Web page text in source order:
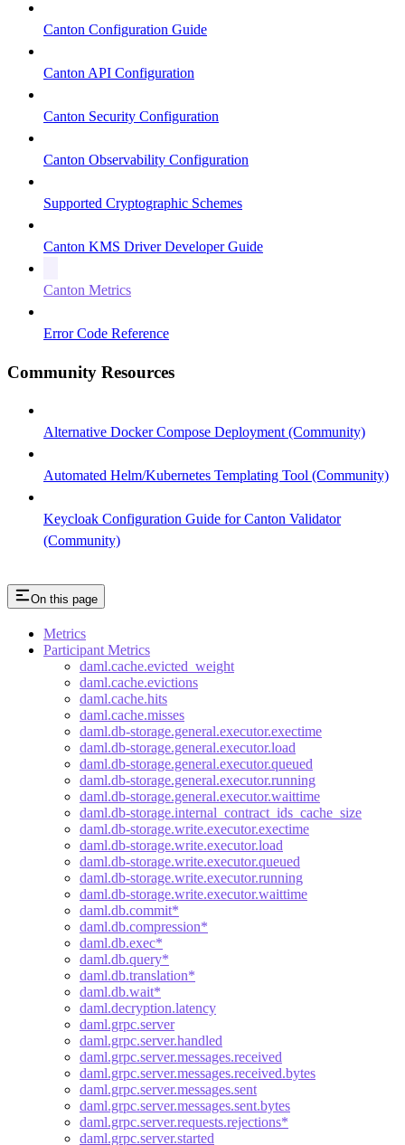
Canton Configuration Guide
Canton API Configuration
Canton Security Configuration
Canton Observability Configuration
Supported Cryptographic Schemes
Canton KMS Driver Developer Guide
Canton Metrics
Error Code Reference
Community Resources
Alternative Docker Compose Deployment (Community)
Automated Helm/Kubernetes Templating Tool (Community)
Keycloak Configuration Guide for Canton Validator
(Community)
On this page
Metrics
Participant Metrics
daml.cache.evicted_weight
daml.cache.evictions
daml.cache.hits
daml.cache.misses
daml.db-storage.general.executor.exectime
daml.db-storage.general.executor.load
daml.db-storage.general.executor.queued
daml.db-storage.general.executor.running
daml.db-storage.general.executor.waittime
daml.db-storage.internal_contract_ids_cache_size
daml.db-storage.write.executor.exectime
daml.db-storage.write.executor.load
daml.db-storage.write.executor.queued
daml.db-storage.write.executor.running
daml.db-storage.write.executor.waittime
daml.db.commit*
daml.db.compression*
daml.db.exec*
daml.db.query*
daml.db.translation*
daml.db.wait*
daml.decryption.latency
daml.grpc.server
daml.grpc.server.handled
daml.grpc.server.messages.received
daml.grpc.server.messages.received.bytes
daml.grpc.server.messages.sent
daml.grpc.server.messages.sent.bytes
daml.grpc.server.requests.rejections*
daml.grpc.server.started